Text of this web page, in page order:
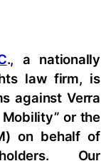
., a nationally
law firm, is
against Verra
or the
on behalf of
Our